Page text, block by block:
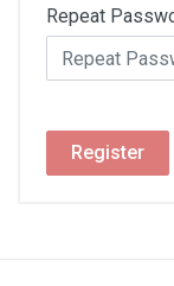
Repeat
Register